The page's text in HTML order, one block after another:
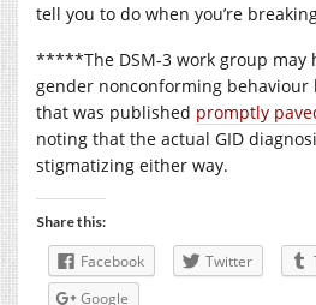
tell you to do when you’re
*****The DSM-3 work group may
gender nonconforming
that was published promptly
noting that the actual GID
stigmatizing either way.
Share this:
Facebook Twitter
Google